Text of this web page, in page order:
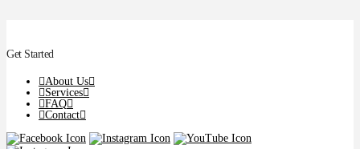
Get Started
About Us
Services
FAQ
Contact